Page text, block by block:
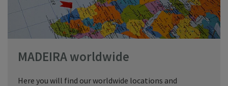
MADEIRA worldwide
Here you will find our worldwide locations and